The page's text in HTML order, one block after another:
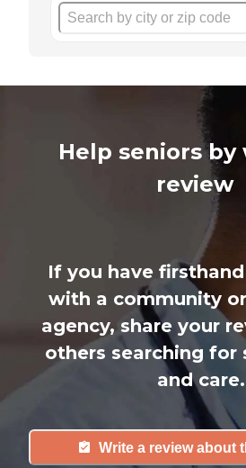
Help seniors
review
If you have
with a community
agency, share your
others searching for
and care.
Write a review about